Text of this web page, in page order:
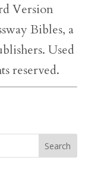
Version
Bibles, a
Used
reserved.